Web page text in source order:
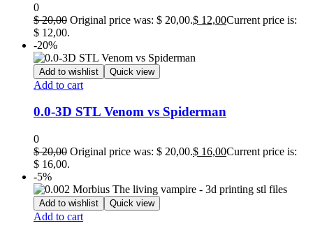
0
$20,00 Original price was: $ 20,00.$ 12,00Current price is:
$ 12,00.
-20%
Add to wishlist Quick view
Add to cart
0.0-3D STL Venom vs Spiderman
0
$20,00 Original price was: $ 20,00.$ 16,00Current price is:
$ 16,00.
-5%
Add to wishlist Quick view
Add to cart